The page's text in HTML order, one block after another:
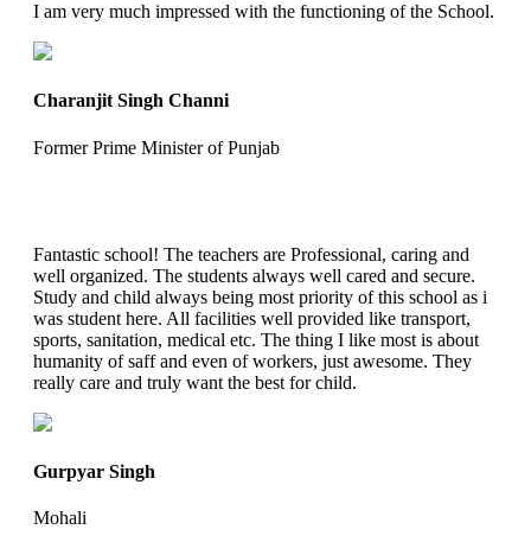
I am very much impressed with the functioning of the School.
Charanjit Singh Channi
Former Prime Minister of Punjab
Fantastic school! The teachers are Professional, caring and
well organized. The students always well cared and secure.
Study and child always being most priority of this school as i
was student here. All facilities well provided like transport,
sports, sanitation, medical etc. The thing I like most is about
humanity of saff and even of workers, just awesome. They
really care and truly want the best for child.
Gurpyar Singh
Mohali